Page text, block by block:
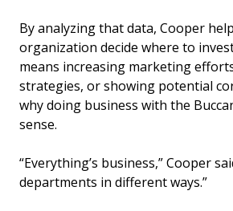
By analyzing that data, Cooper
organization decide where to
means increasing marketing
strategies, or showing potential
why doing business with the
sense.
“Everything’s business,” Cooper
departments in different ways.”